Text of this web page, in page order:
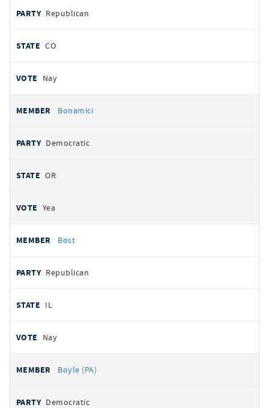
Republican
CO
Nay
Bonamici
Democratic
OR
Yea
Bost
Republican
IL
Nay
Boyle (PA)
Democratic